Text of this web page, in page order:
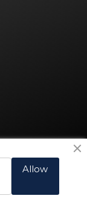
Allow